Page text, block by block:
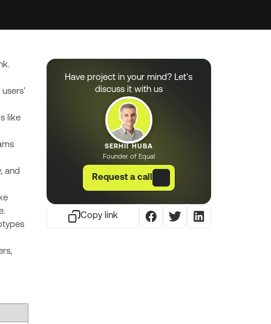
like
and
Have project in your mind? Let's
discuss it with us
SERHII HUBA
Founder of Equal
Request a call
Copy link